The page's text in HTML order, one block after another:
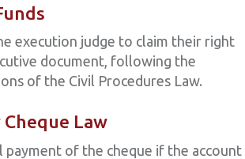
execution judge to claim their right
document, following the
of the Civil Procedures Law.
Law
payment of the cheque if the account